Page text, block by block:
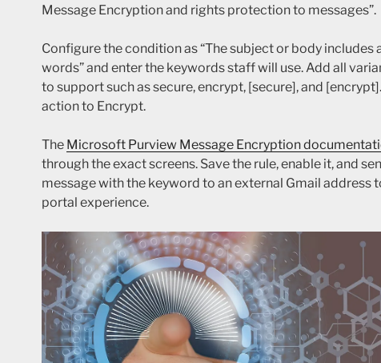
Message Encryption and rights protection to messages”.
Configure the condition as “The subject or body includes
words” and enter the keywords staff will use. Add all
to support such as secure, encrypt, [secure], and
action to Encrypt.
The Microsoft Purview Message Encryption
through the exact screens. Save the rule, enable it, and
message with the keyword to an external Gmail address
portal experience.